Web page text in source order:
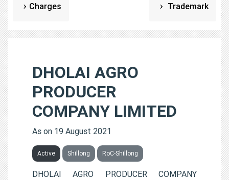
Charges Trademark
DHOLAI AGRO
PRODUCER
COMPANY LIMITED
As on 19 August 2021
Active Shillong RoC-Shillong
DHOLAI AGRO PRODUCER COMPANY